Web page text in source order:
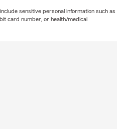
sensitive personal information such as
card number, or health/medical